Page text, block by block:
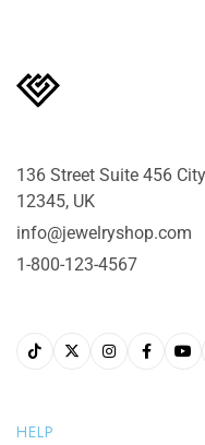
136 Street Suite 456
12345, UK
info@jewelryshop.com
1-800-123-4567
HELP